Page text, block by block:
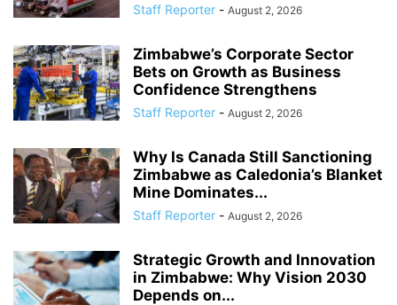
Staff Reporter - August 2, 2026
Zimbabwe’s Corporate Sector
Bets on Growth as Business
Confidence Strengthens
Staff Reporter - August 2, 2026
Why Is Canada Still Sanctioning
Zimbabwe as Caledonia’s Blanket
Mine Dominates...
Staff Reporter - August 2, 2026
Strategic Growth and Innovation
in Zimbabwe: Why Vision 2030
Depends on...